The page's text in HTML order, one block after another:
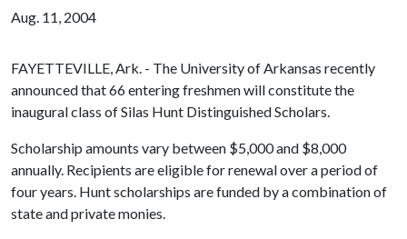
Aug. 11, 2004
FAYETTEVILLE, Ark. - The University of Arkansas recently
announced that 66 entering freshmen will constitute the
inaugural class of Silas Hunt Distinguished Scholars.
Scholarship amounts vary between $5,000 and $8,000
annually. Recipients are eligible for renewal over a period of
four years. Hunt scholarships are funded by a combination of
state and private monies.